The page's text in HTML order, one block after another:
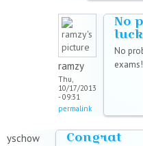
ramzy
Thu,
10/17/2013
- 09:31
permalink
No
No
exams!
yschow Congrat